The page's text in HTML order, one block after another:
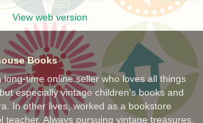
View web version
Books
long-time online seller who loves all things
especially vintage children's books and
In other lives, worked as a bookstore
teacher. Always pursuing vintage treasures,